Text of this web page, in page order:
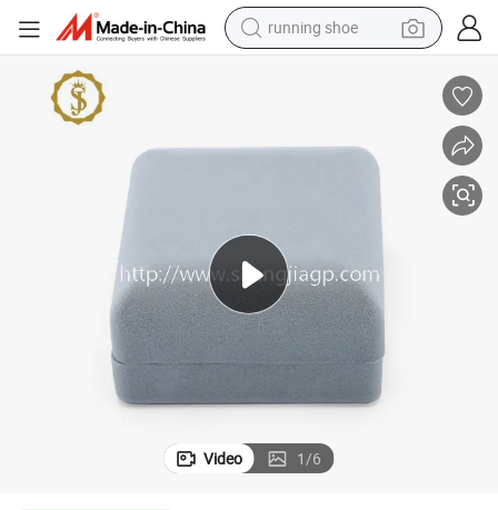
running shoe
wheel loader
basketball shoe
sport shoe
Video 1/6